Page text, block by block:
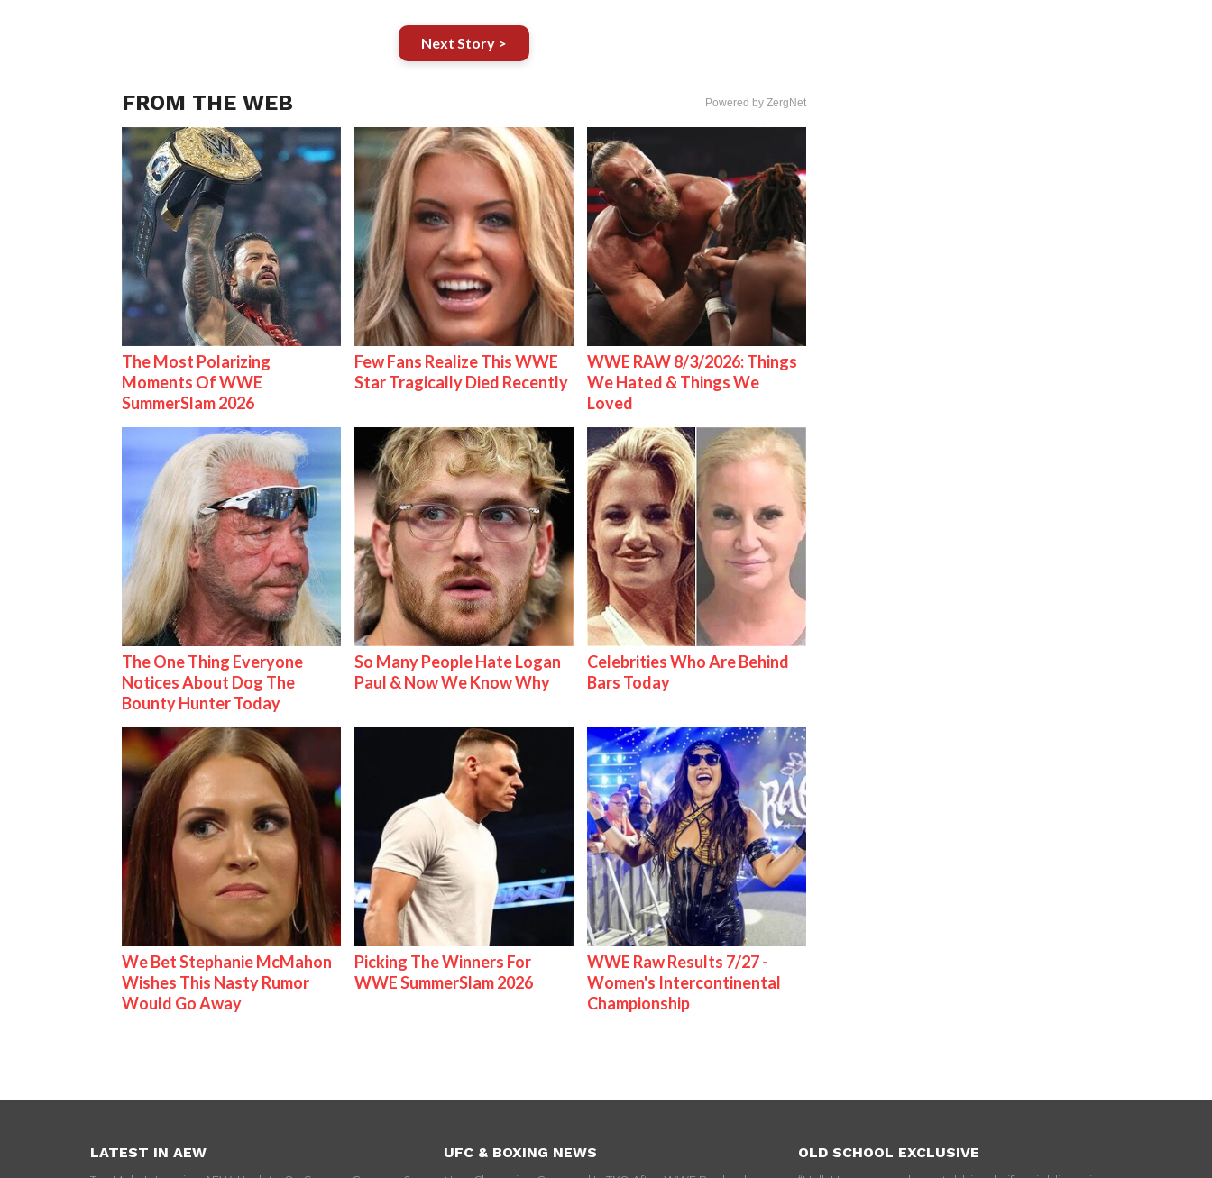
Next Story >
FROM THE WEB Powered by ZergNet
The Most Polarizing
Moments Of WWE
SummerSlam 2026
Few Fans Realize This WWE
Star Tragically Died Recently
WWE RAW 8/3/2026: Things
We Hated & Things We
Loved
The One Thing Everyone
Notices About Dog The
Bounty Hunter Today
So Many People Hate Logan
Paul & Now We Know Why
Celebrities Who Are Behind
Bars Today
We Bet Stephanie McMahon
Wishes This Nasty Rumor
Would Go Away
Picking The Winners For
WWE SummerSlam 2026
WWE Raw Results 7/27 -
Women's Intercontinental
Championship
LATEST IN AEW UFC & BOXING NEWS OLD SCHOOL EXCLUSIVE